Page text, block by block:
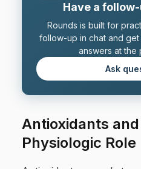
Have a
Rounds is built for
follow-up in chat and
answers at the
Ask
Antioxidants
Physiologic Role